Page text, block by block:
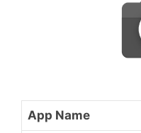
App Name